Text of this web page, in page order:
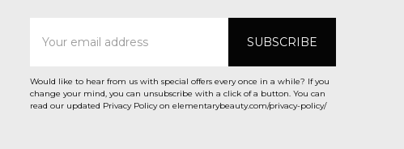
Address
Would like to hear from us with special offers every once in a while? If you
change your mind, you can unsubscribe with a click of a button. You can
read our updated Privacy Policy on elementarybeauty.com/privacy-policy/